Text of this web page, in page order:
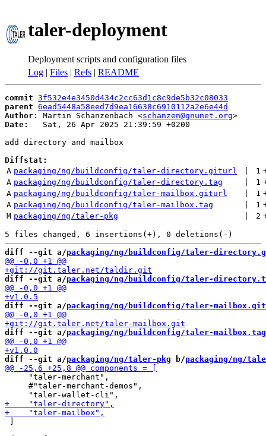
taler-deployment
Deployment scripts and configuration files
Log | Files | Refs | README
commit 3f532e4e3450d434c2cc63d1c8c9de5b32c08033
parent 6ead5448a58eed7d9ea16638c6910112a2e6e44d
Author:
Martin Schanzenbach <schanzen@gnunet.org
Date:
   Sat, 26 Apr 2025 21:39:59 +0200
add directory and mailbox
Diffstat:
A packaging/ng/buildconfig/taler-directory.giturl 1
A packaging/ng/buildconfig/taler-directory.tag 1
A packaging/ng/buildconfig/taler-mailbox.giturl 1
A packaging/ng/buildconfig/taler-mailbox.tag 1
M packaging/ng/taler-pkg 2
diff --git a/packaging/ng/buildconfig/taler-
diff --git a/packaging/ng/buildconfig/taler-
diff --git a/packaging/ng/buildconfig/taler-
diff --git a/packaging/ng/buildconfig/taler-mailbox.tag
diff --git a/packaging/ng/taler-pkg b/packaging/ng/
     "taler-merchant",
     #"taler-merchant-demos",